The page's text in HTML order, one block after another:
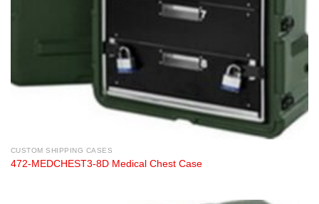
CUSTOM SHIPPING CASES
472-MEDCHEST3-8D Medical Chest Case